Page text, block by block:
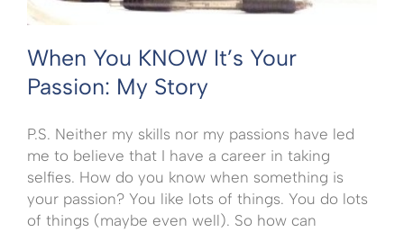
When You KNOW It’s Your
Passion: My Story
P.S. Neither my skills nor my passions have led
me to believe that I have a career in taking
selfies. How do you know when something is
your passion? You like lots of things. You do lots
of things (maybe even well). So how can